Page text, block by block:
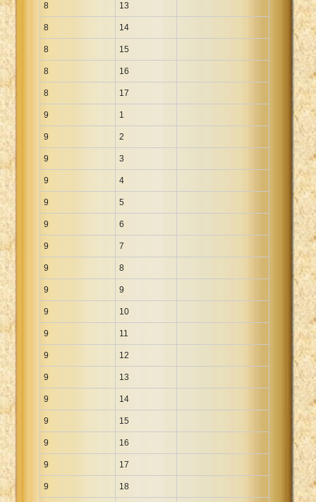
8 13
8 14
8 15
8 16
8 17
9 1
9 2
9 3
9 4
9 5
9 6
9 7
9 8
9 9
9 10
9 11
9 12
9 13
9 14
9 15
9 16
9 17
9 18